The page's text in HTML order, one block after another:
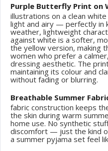
Purple Butterfly Print on
illustrations on a clean
light and airy — perfectly in
weather, lightweight
against white is a softer,
the yellow version, making
women who prefer a
dressing aesthetic. The
maintaining its colour and
without fading or blurring.
Breathable Summer
fabric construction keeps
the skin during warm
home use. No synthetic
discomfort — just the kind
a summer pyjama set feel